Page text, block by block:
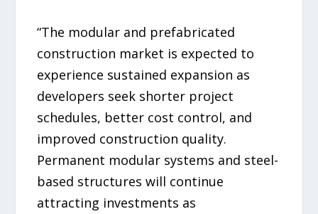
“The modular and prefabricated
construction market is expected to
experience sustained expansion as
developers seek shorter project
schedules, better cost control, and
improved construction quality.
Permanent modular systems and steel-
based structures will continue
attracting investments as